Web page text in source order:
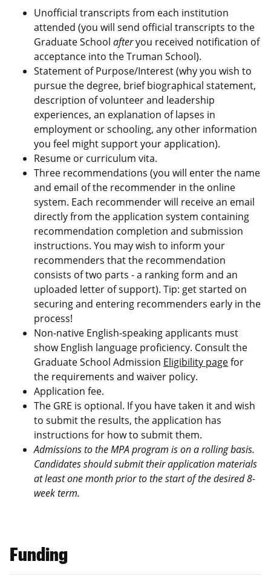
Unofficial transcripts from each institution
attended (you will send official transcripts to the
Graduate School afteryou received notification of
acceptance into the Truman School).
Statement of Purpose/Interest (why you wish to
pursue the degree, brief biographical statement,
description of volunteer and leadership
experiences, an explanation of lapses in
employment or schooling, any other information
you feel might support your application).
Resume or curriculum vita.
Three recommendations (you will enter the name
and email of the recommender in the online
system. Each recommender will receive an email
directly from the application system containing
recommendation completion and submission
instructions. You may wish to inform your
recommenders that the recommendation
consists of two parts -a ranking form and an
uploaded letter of support). Tip: get started on
securing and entering recommenders early in the
process!
Non-native English-speaking applicants must
show English language proficiency. Consult the
Graduate School Admission Eligibility pagefor
the requirements and waiver policy.
Application fee.
The GRE is optional. If you have taken it and wish
to submit the results, the application has
instructions for how to submit them.
Admissions to the MPA program is on a rolling basis.
Candidates should submit their application materials
at least one month prior to the start of the desired 8-
week term.
Funding